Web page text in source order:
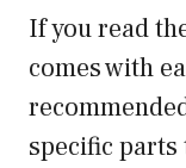
If you read
comes with
specific